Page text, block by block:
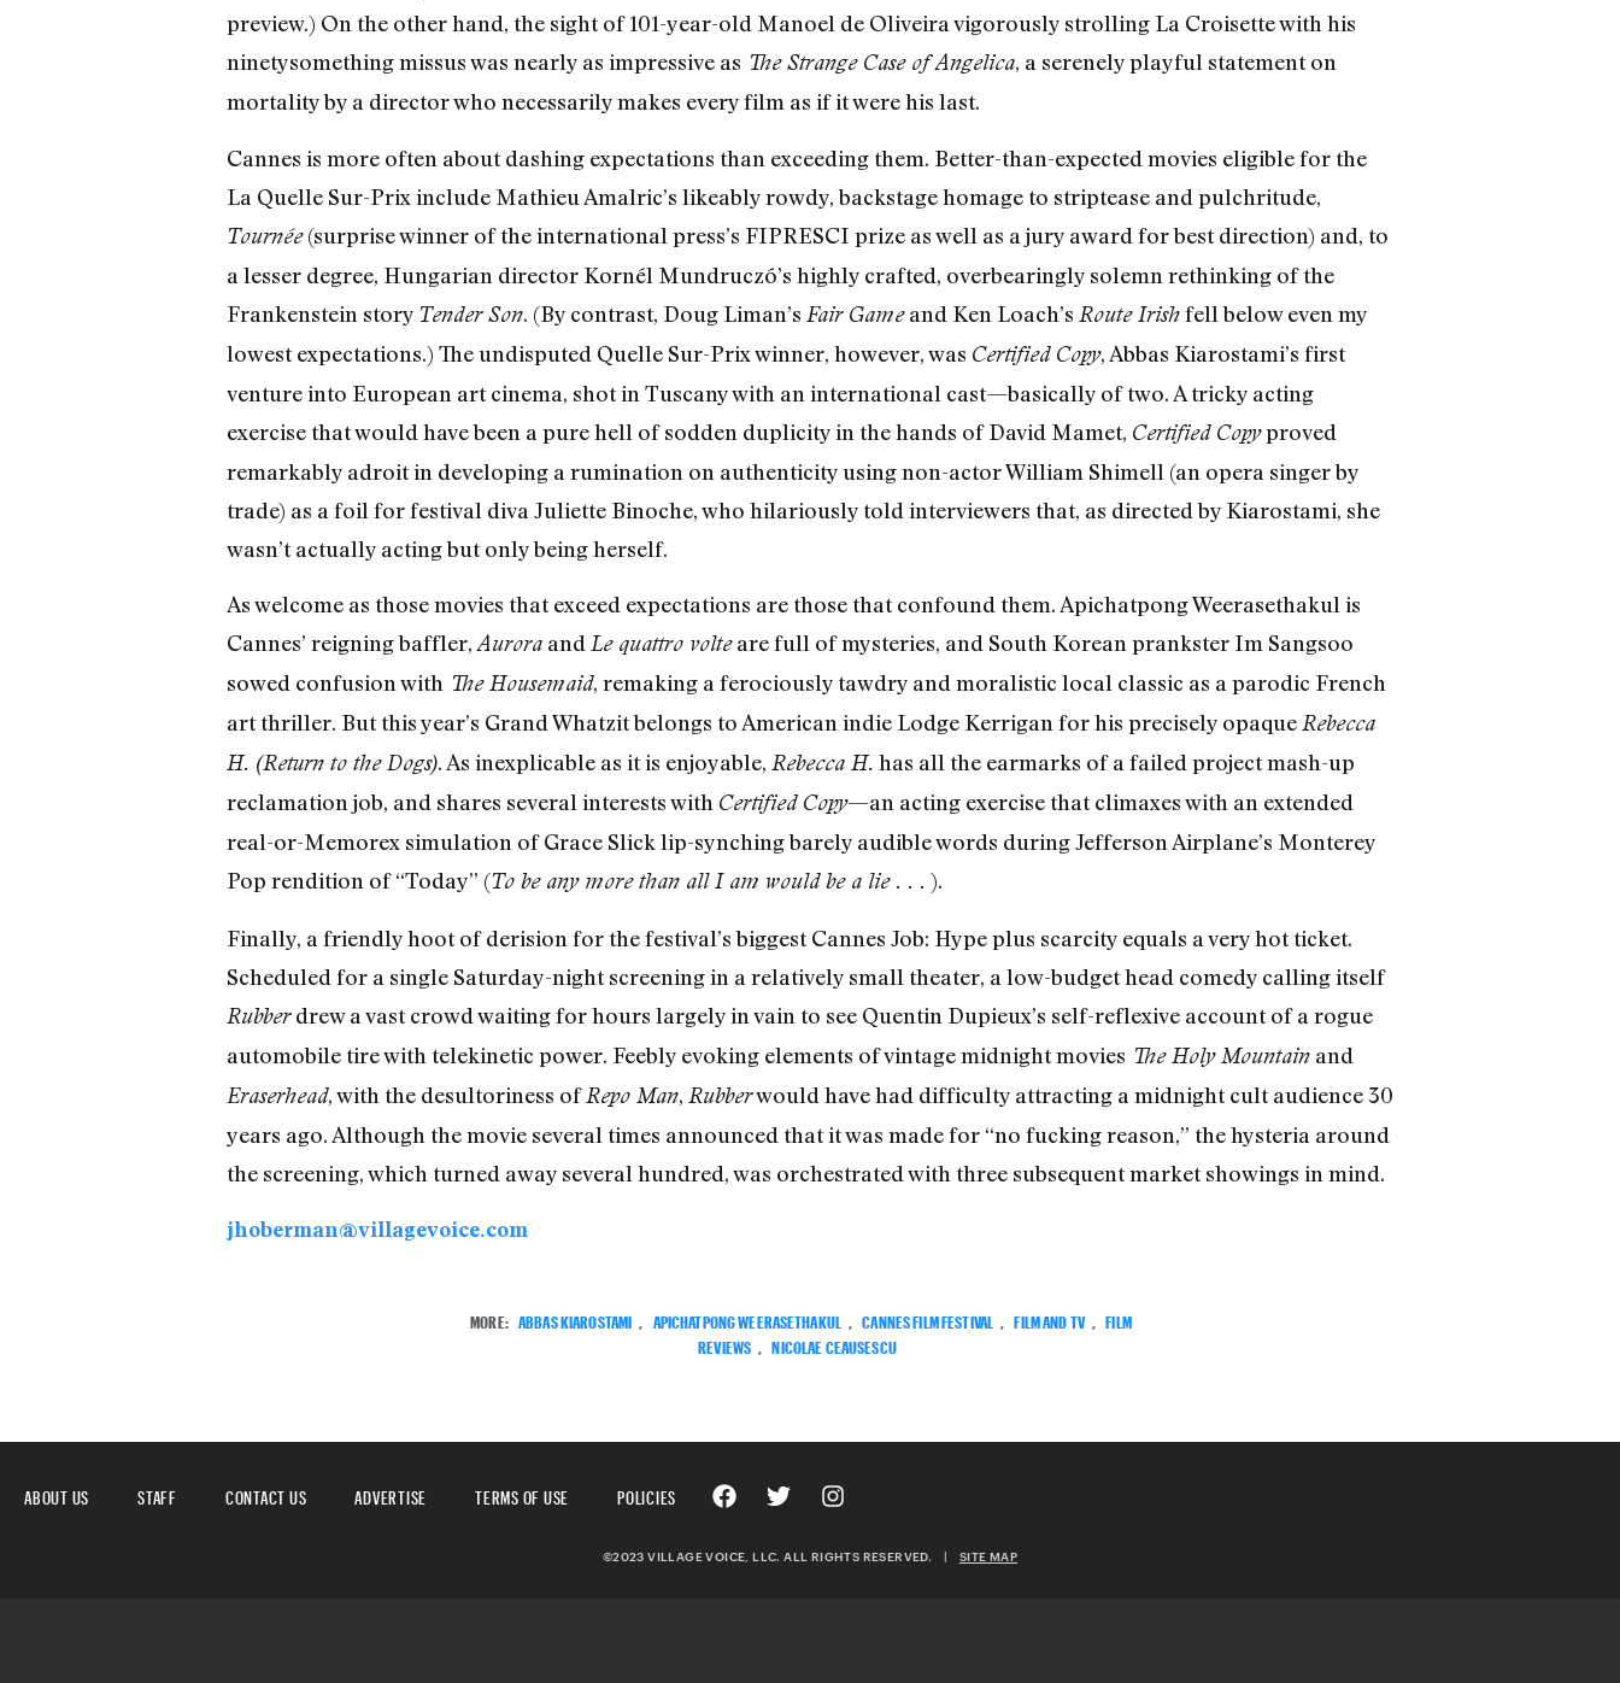
preview.) On the other hand, the sight of 101-year-old Manoel de Oliveira vigorously strolling La Croisette with his
ninetysomething missus was nearly as impressive as The Strange Case of Angelica, a serenely playful statement on
mortality by a director who necessarily makes every film as if it were his last.
Cannes is more often about dashing expectations than exceeding them. Better-than-expected movies eligible for the
La Quelle Sur-Prix include Mathieu Amalric’s likeably rowdy, backstage homage to striptease and pulchritude,
Tournée(surprise winner of the international press’s FIPRESCI prize as well as a jury award for best direction) and, to
a lesser degree, Hungarian director Kornél Mundruczó’s highly crafted, overbearingly solemn rethinking of the
Frankenstein story Tender Son. (By contrast, Doug Liman’s Fair Gameand Ken Loach’s Route Irishfell below even my
lowest expectations.) The undisputed Quelle Sur-Prix winner, however, was Certified Copy, Abbas Kiarostami’s first
venture into European art cinema, shot in Tuscany with an international cast—basically of two. A tricky acting
exercise that would have been a pure hell of sodden duplicity in the hands of David Mamet, Certified Copyproved
remarkably adroit in developing a rumination on authenticity using non-actor William Shimell (an opera singer by
trade) as a foil for festival diva Juliette Binoche, who hilariously told interviewers that, as directed by Kiarostami, she
wasn’t actually acting but only being herself.
As welcome as those movies that exceed expectations are those that confound them. Apichatpong Weerasethakul is
Cannes’ reigning baffler, Auroraand Le quattro volteare full of mysteries, and South Korean prankster Im Sangsoo
sowed confusion with The Housemaid, remaking a ferociously tawdry and moralistic local classic as a parodic French
art thriller. But this year’s Grand Whatzit belongs to American indie Lodge Kerrigan for his precisely opaque Rebecca
H. (Return to the Dogs). As inexplicable as it is enjoyable, Rebecca H. has all the earmarks of a failed project mash-up
reclamation job, and shares several interests with Certified Copy—an acting exercise that climaxes with an extended
real-or-Memorex simulation of Grace Slick lip-synching barely audible words during Jefferson Airplane’s Monterey
Pop rendition of “Today” (To be any more than all I am would be a lie . . . ).
Finally, a friendly hoot of derision for the festival’s biggest Cannes Job: Hype plus scarcity equals a very hot ticket.
Scheduled for a single Saturday-night screening in a relatively small theater, a low-budget head comedy calling itself
Rubberdrew a vast crowd waiting for hours largely in vain to see Quentin Dupieux’s self-reflexive account of a rogue
automobile tire with telekinetic power. Feebly evoking elements of vintage midnight movies The Holy Mountainand
Eraserhead, with the desultoriness of Repo Man, Rubberwould have had difficulty attracting a midnight cult audience 30
years ago. Although the movie several times announced that it was made for “no fucking reason,” the hysteria around
the screening, which turned away several hundred, was orchestrated with three subsequent market showings in mind.
jhoberman@villagevoice.com
MORE: ABBAS KIAROSTAMI , APICHATPONG WEERASETHAKUL , CANNES FILM FESTIVAL , FILM AND TV , FILM
REVIEWS , NICOLAE CEAUSESCU
ABOUT US STAFF CONTACT US ADVERTISE TERMS OF USE POLICIES
©2023 VILLAGE VOICE, LLC. ALL RIGHTS RESERVED. SITE MAP